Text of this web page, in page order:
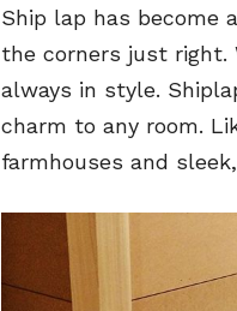
Ship lap has become
the corners just right.
always in style.
charm to any room.
farmhouses and